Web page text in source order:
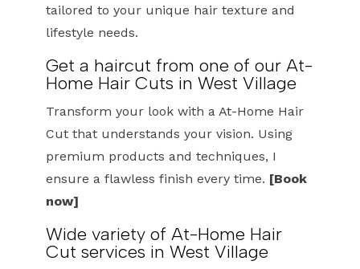
tailored to your unique hair texture and
lifestyle needs.
Get a haircut from one of our At-
Home Hair Cuts in West Village
Transform your look with a At-Home Hair
Cut that understands your vision. Using
premium products and techniques, I
ensure a flawless finish every time. [Book
now]
Wide variety of At-Home Hair
Cut services in West Village